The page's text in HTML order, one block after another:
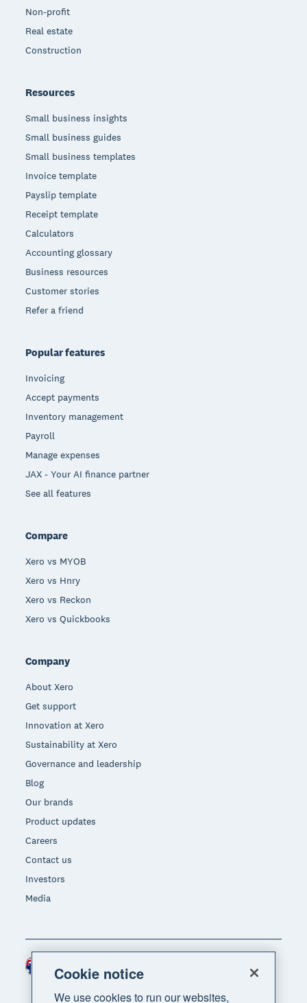
Non-profit
Real estate
Construction
Resources
Small business insights
Small business guides
Small business templates
Invoice template
Payslip template
Receipt template
Calculators
Accounting glossary
Business resources
Customer stories
Refer a friend
Popular features
Invoicing
Accept payments
Inventory management
Payroll
Manage expenses
JAX - Your AI finance partner
See all features
Compare
Xero vs MYOB
Xero vs Hnry
Xero vs Reckon
Xero vs Quickbooks
Company
About Xero
Get support
Innovation at Xero
Sustainability at Xero
Governance and leadership
Blog
Our brands
Product updates
Careers
Contact us
Investors
Media
Region
Cookie notice
We use cookies to run our websites,